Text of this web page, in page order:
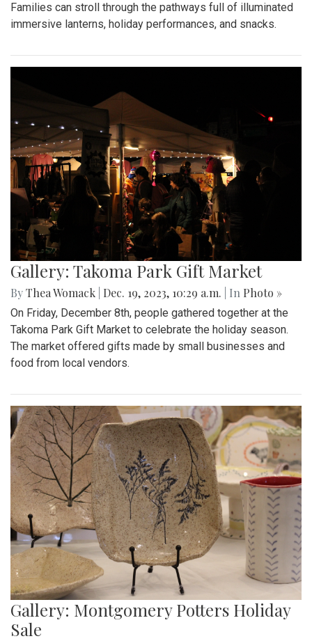
Families can stroll through the pathways full of illuminated
immersive lanterns, holiday performances, and snacks.
Gallery: Takoma Park Gift Market
ByThea Womack Dec. 19, 2023, 10:29 a.m. | In Photo »
On Friday, December 8th, people gathered together at the
Takoma Park Gift Market to celebrate the holiday season.
The market offered gifts made by small businesses and
food from local vendors.
Gallery: Montgomery Potters Holiday
Sale